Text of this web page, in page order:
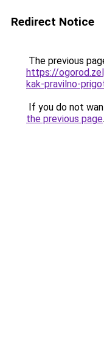
Redirect Notice
The previous
https://
kak-pravilno-
If you do not
the previous page.